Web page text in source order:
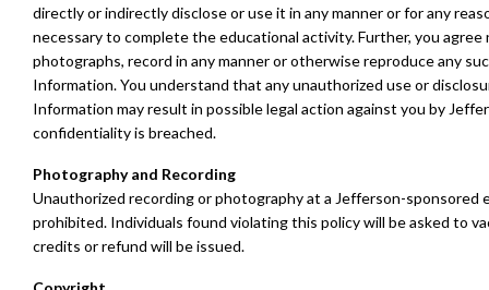
directly or indirectly disclose or use it in any manner or for any
necessary to complete the educational activity. Further, you
photographs, record in any manner or otherwise reproduce any
Information. You understand that any unauthorized use or
Information may result in possible legal action against you by
confidentiality is breached.
Photography and Recording
Unauthorized recording or photography at a Jefferson-sponsored
prohibited. Individuals found violating this policy will be asked to
credits or refund will be issued.